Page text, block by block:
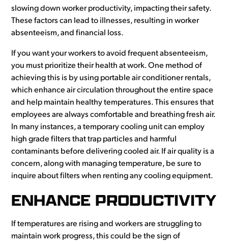
slowing down worker productivity, impacting their safety.
These factors can lead to illnesses, resulting in worker
absenteeism, and financial loss.
If you want your workers to avoid frequent absenteeism,
you must prioritize their health at work. One method of
achieving this is by using portable air conditioner rentals,
which enhance air circulation throughout the entire space
and help maintain healthy temperatures. This ensures that
employees are always comfortable and breathing fresh air.
In many instances, a temporary cooling unit can employ
high grade filters that trap particles and harmful
contaminants before delivering cooled air. If air quality is a
concern, along with managing temperature, be sure to
inquire about filters when renting any cooling equipment.
ENHANCE PRODUCTIVITY
If temperatures are rising and workers are struggling to
maintain work progress, this could be the sign of